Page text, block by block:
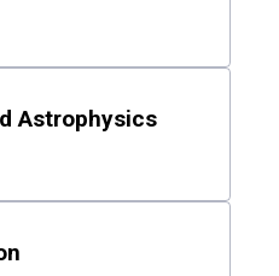
Astrophysics